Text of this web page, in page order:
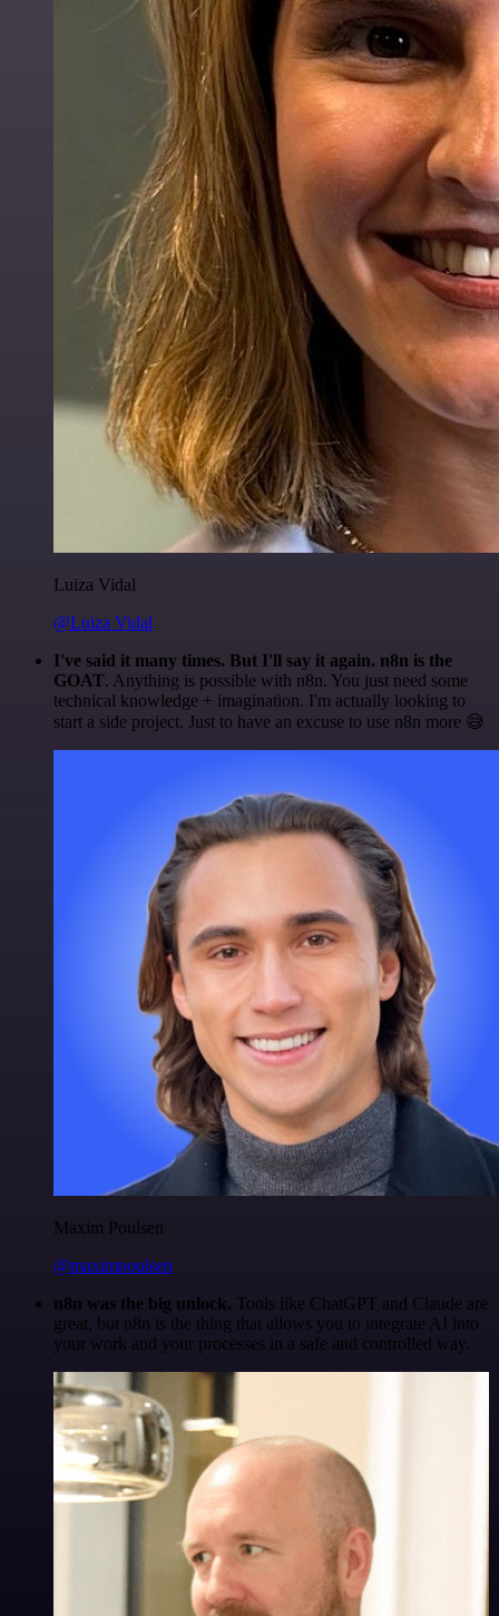
Luiza Vidal
@Luiza Vidal
I've said it many times. But I'll say it again. n8n is the
GOAT. Anything is possible with n8n. You just need some
technical knowledge + imagination. I'm actually looking to
start a side project. Just to have an excuse to use n8n more 😅
Maxim Poulsen
@maximpoulsen
n8n was the big unlock. Tools like ChatGPT and Claude are
great, but n8n is the thing that allows you to integrate AI into
your work and your processes in a safe and controlled way.